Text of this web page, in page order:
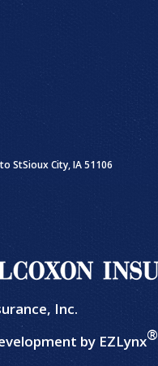
StSioux City, IA 51106
Inc.
by EZLynx®